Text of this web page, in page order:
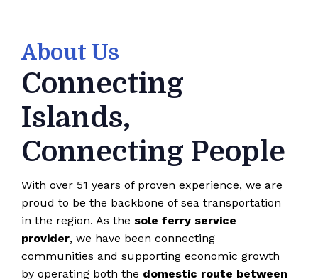
About Us
Connecting
Islands,
Connecting People
With over 51 years of proven experience, we are
proud to be the backbone of sea transportation
in the region. As the sole ferry service
provider, we have been connecting
communities and supporting economic growth
by operating both the domestic route between